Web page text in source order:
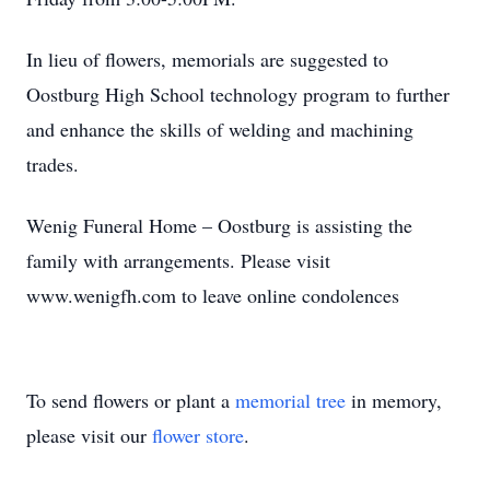
In lieu of flowers, memorials are suggested to
Oostburg High School technology program to further
and enhance the skills of welding and machining
trades.
Wenig Funeral Home – Oostburg is assisting the
family with arrangements. Please visit
www.wenigfh.com to leave online condolences
To send flowers or plant a memorial tree in memory,
please visit our flower store.